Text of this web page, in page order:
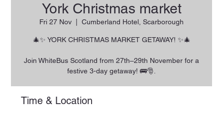
York Christmas market
Fri 27 Nov Cumberland Hotel, Scarborough
🎄✨ YORK CHRISTMAS MARKET GETAWAY! ✨🎄
Join WhiteBus Scotland from 27th–29th November for a
festive 3-day getaway! 🚌🎅.
Time & Location